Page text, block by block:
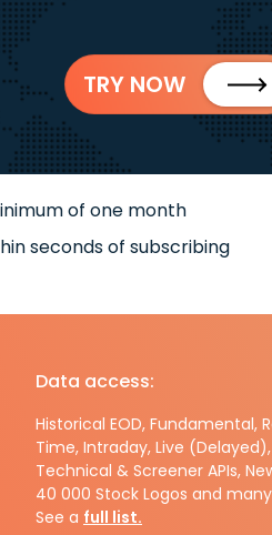
TRY NOW
of one month
seconds of subscribing
Data access:
Historical EOD, Fundamental,
Time, Intraday, Live (Delayed),
Technical & Screener APIs,
40 000 Stock Logos and
See a full list.